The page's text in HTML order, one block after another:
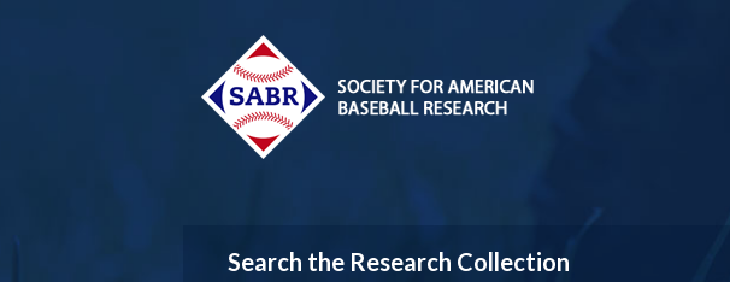
Search the Research Collection